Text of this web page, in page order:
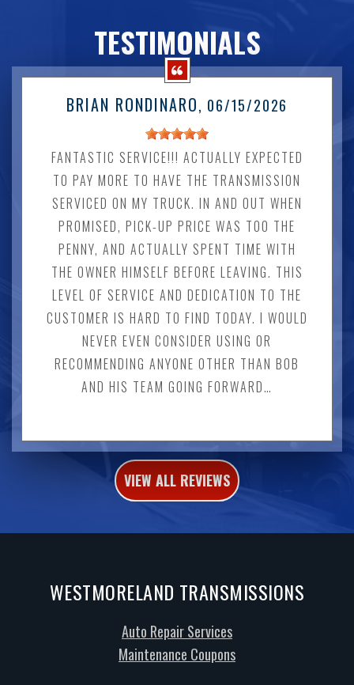
TESTIMONIALS
BRIAN RONDINARO, 06/15/2026
FANTASTIC SERVICE!!! ACTUALLY EXPECTED
TO PAY MORE TO HAVE THE TRANSMISSION
SERVICED ON MY TRUCK. IN AND OUT WHEN
PROMISED, PICK-UP PRICE WAS TOO THE
PENNY, AND ACTUALLY SPENT TIME WITH
THE OWNER HIMSELF BEFORE LEAVING. THIS
LEVEL OF SERVICE AND DEDICATION TO THE
CUSTOMER IS HARD TO FIND TODAY. I WOULD
NEVER EVEN CONSIDER USING OR
RECOMMENDING ANYONE OTHER THAN BOB
AND HIS TEAM GOING FORWARD…
VIEW ALL REVIEWS
WESTMORELAND TRANSMISSIONS
Auto Repair Services
Maintenance Coupons